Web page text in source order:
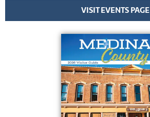
VISIT EVENTS PAGE